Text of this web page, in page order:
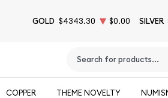
GOLD $4343.30 $0.00 SILVER
Type 2 or more
COPPER THEME NOVELTY